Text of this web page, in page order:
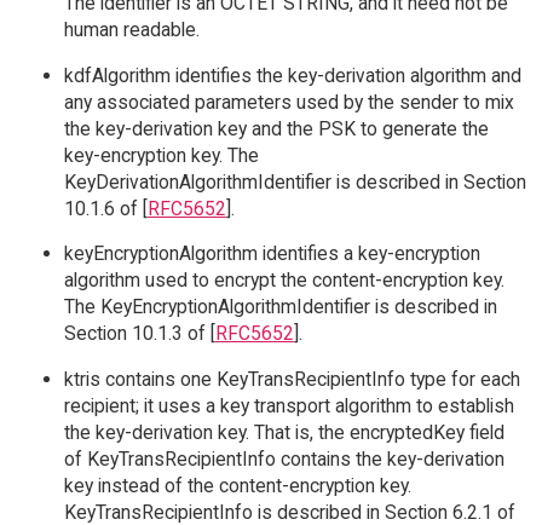
human readable.
kdfAlgorithm identifies the key-derivation algorithm and
any associated parameters used by the sender to mix
the key-derivation key and the PSK to generate the
key-encryption key. The
KeyDerivationAlgorithmIdentifier is described in Section
10.1.6 of [RFC5652].
keyEncryptionAlgorithm identifies a key-encryption
algorithm used to encrypt the content-encryption key.
The KeyEncryptionAlgorithmIdentifier is described in
Section 10.1.3 of [
RFC5652 ].
ktris contains one KeyTransRecipientInfo type for each
recipient; it uses a key transport algorithm to establish
the key-derivation key. That is, the encryptedKey field
of KeyTransRecipientInfo contains the key-derivation
key instead of the content-encryption key.
KeyTransRecipientInfo is described in Section 6.2.1 of